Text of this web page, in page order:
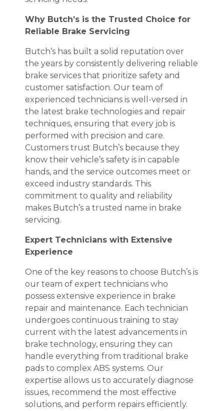
Why Butch’s is the Trusted Choice for
Reliable Brake Servicing
Butch’s has built a solid reputation over
the years by consistently delivering reliable
brake services that prioritize safety and
customer satisfaction. Our team of
experienced technicians is well-versed in
the latest brake technologies and repair
techniques, ensuring that every job is
performed with precision and care.
Customers trust Butch’s because they
know their vehicle’s safety is in capable
hands, and the service outcomes meet or
exceed industry standards. This
commitment to quality and reliability
makes Butch’s a trusted name in brake
servicing.
Expert Technicians with Extensive
Experience
One of the key reasons to choose Butch’s is
our team of expert technicians who
possess extensive experience in brake
repair and maintenance. Each technician
undergoes continuous training to stay
current with the latest advancements in
brake technology, ensuring they can
handle everything from traditional brake
pads to complex ABS systems. Our
expertise allows us to accurately diagnose
issues, recommend the most effective
solutions, and perform repairs efficiently.